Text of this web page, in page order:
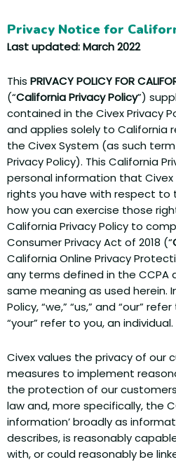
Privacy Notice for
Last updated: March 2022
This PRIVACY POLICY FOR
(“California Privacy Policy”)
contained in the Civex Privacy
and applies solely to California
the Civex System (as such
Privacy Policy). This California
personal information that
rights you have with respect
how you can exercise those
California Privacy Policy to
Consumer Privacy Act of 2018 (“
California Online Privacy
any terms defined in the CCPA
same meaning as used herein.
Policy, “we,” “us,” and “our”
“your” refer to you, an individual.
Civex values the privacy of our
measures to implement
the protection of our
law and, more specifically, the
information’ broadly as
describes, is reasonably
with, or could reasonably be